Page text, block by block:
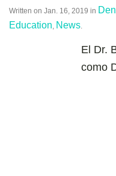
Written on Jan. 16, 2019 in
Education News
El Dr.
como